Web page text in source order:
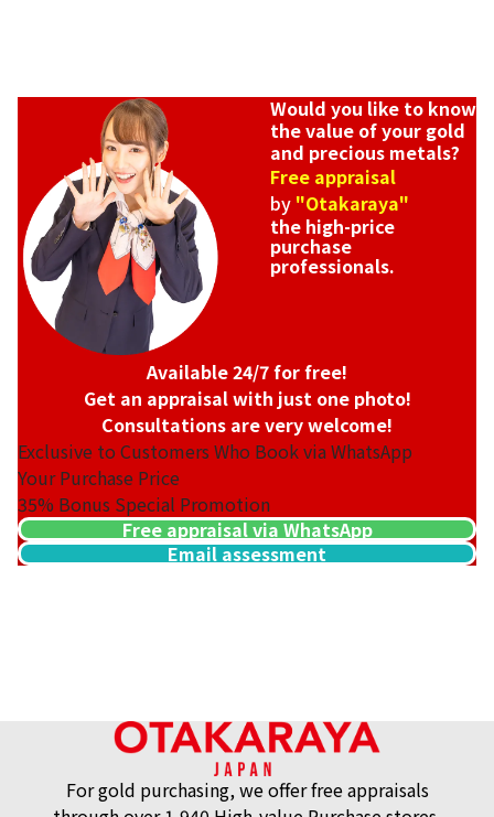
Would you like to know
the value of your gold
and precious metals?
Free appraisal
by "Otakaraya"
the high-price
purchase
professionals.
Available 24/7 for free!
Get an appraisal with just one photo!
Consultations are very welcome!
Exclusive to Customers Who Book via WhatsApp
Your Purchase Price
35% Bonus Special Promotion
Free appraisal via WhatsApp
Email assessment
For gold purchasing, we offer free appraisals